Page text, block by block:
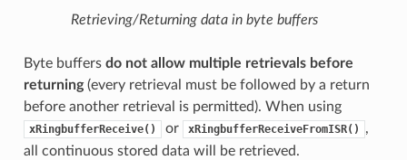
Retrieving/Returning data in byte buffers
Byte buffers do not allow multiple retrievals before
returning(every retrieval must be followed by a return
before another retrieval is permitted). When using
xRingbufferReceive() or xRingbufferReceiveFromISR()
,
all continuous stored data will be retrieved.